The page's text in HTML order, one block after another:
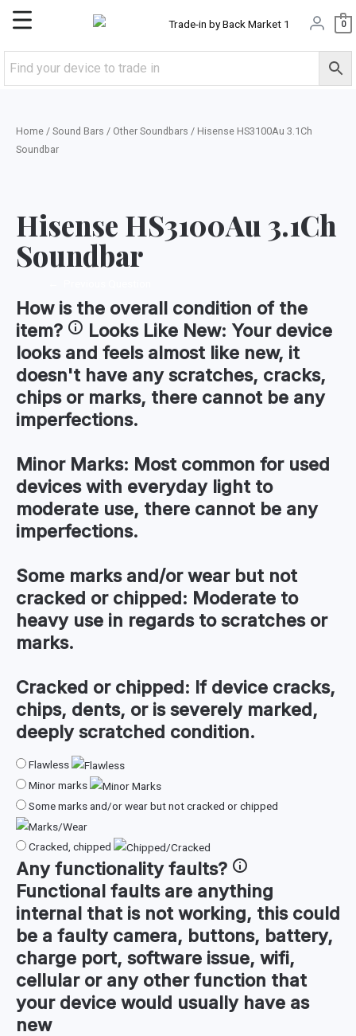
Skip
content
Main
Menu
0
Home / Sound Bars / Other Soundbars / Hisense HS3100Au 3.1Ch
Soundbar
Hisense HS3100Au 3.1Ch
Soundbar
How is the overall condition of the
item?
Looks Like New: Your device
looks and feels almost like new, it
doesn't have any scratches, cracks,
chips or marks, there cannot be any
imperfections.
Minor Marks: Most common for used
devices with everyday light to
moderate use, there cannot be any
imperfections.
Some marks and/or wear but not
cracked or chipped: Moderate to
heavy use in regards to scratches or
marks.
Cracked or chipped: If device cracks,
chips, dents, or is severely marked,
deeply scratched condition.
Flawless
Minor marks
Some marks and/or wear but not cracked or chipped
Cracked, chipped
Anyfunctionality faults?
Functional faults are anything
internal that is not working, this could
be a faulty camera, buttons, battery,
charge port, software issue, wifi,
cellular or any other function that
your device would usually have as
new